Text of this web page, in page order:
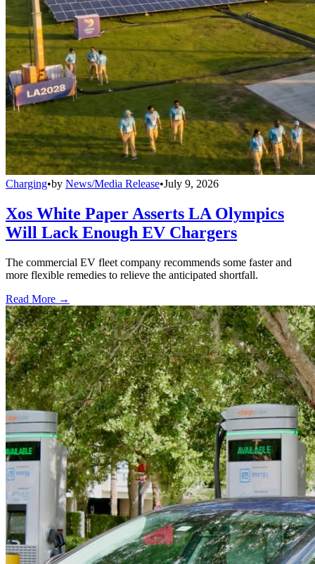
Charging•by News/Media Release•July 9, 2026
Xos White Paper Asserts LA Olympics
Will Lack Enough EV Chargers
The commercial EV fleet company recommends some faster and
more flexible remedies to relieve the anticipated shortfall.
Read More →